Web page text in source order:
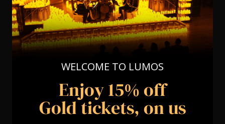
WELCOME TO LUMOS
Enjoy 15% off
Gold tickets, on us